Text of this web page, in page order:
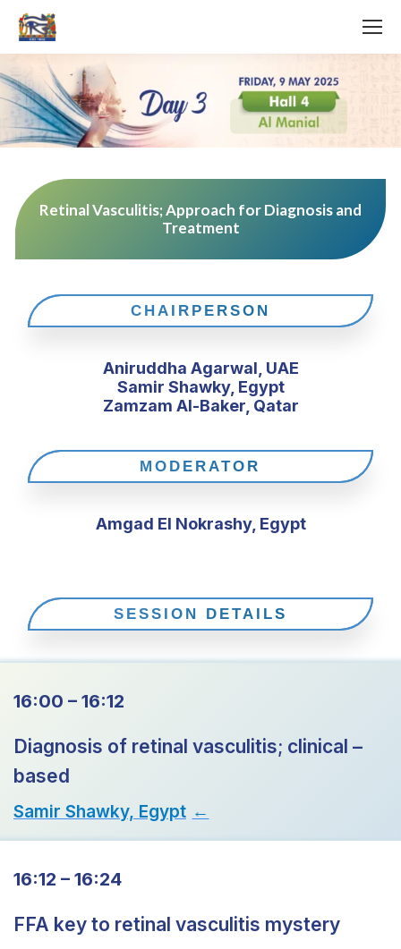
Retinal Vasculitis; Approach for Diagnosis and
Treatment
CHAIRPERSON
Aniruddha Agarwal, UAE
Samir Shawky, Egypt
Zamzam Al-Baker, Qatar
MODERATOR
Amgad El Nokrashy, Egypt
SESSION DETAILS
16:00 – 16:12
Diagnosis of retinal vasculitis; clinical –
based
Samir Shawky, Egypt →
16:12 – 16:24
FFA key to retinal vasculitis mystery